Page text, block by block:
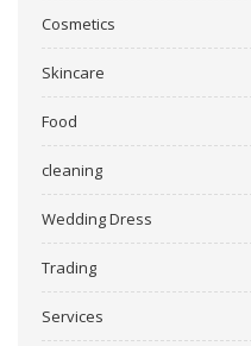
Cosmetics
Skincare
Food
cleaning
Wedding Dress
Trading
Services